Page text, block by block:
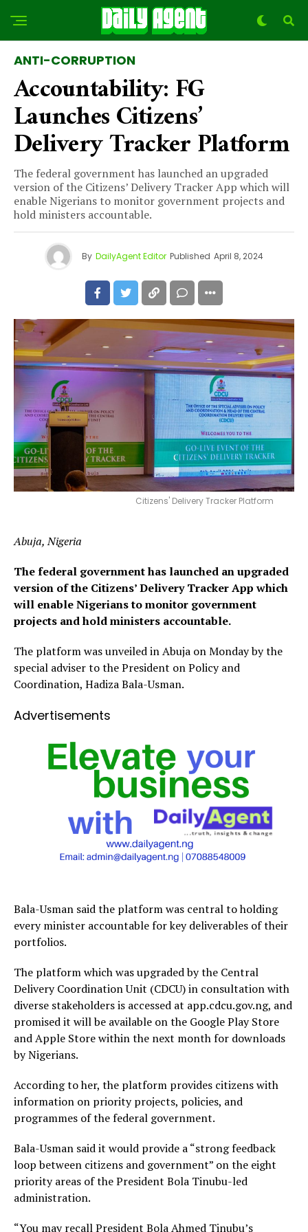
ANTI-CORRUPTION
Accountability: FG
Launches Citizens’
Delivery Tracker Platform
The federal government has launched an upgraded
version of the Citizens’ Delivery Tracker App which will
enable Nigerians to monitor government projects and
hold ministers accountable.
By DailyAgent Editor Published April 8, 2024
Citizens' Delivery Tracker Platform
Abuja, Nigeria
The federal government has launched an upgraded
version of the Citizens’ Delivery Tracker App which
will enable Nigerians to monitor government
projects and hold ministers accountable.
The platform was unveiled in Abuja on Monday by the
special adviser to the President on Policy and
Coordination, Hadiza Bala-Usman.
Advertisements
Bala-Usman said the platform was central to holding
every minister accountable for key deliverables of their
portfolios.
The platform which was upgraded by the Central
Delivery Coordination Unit (CDCU) in consultation with
diverse stakeholders is accessed at app.cdcu.gov.ng, and
promised it will be available on the Google Play Store
and Apple Store within the next month for downloads
by Nigerians.
According to her, the platform provides citizens with
information on priority projects, policies, and
programmes of the federal government.
Bala-Usman said it would provide a “strong feedback
loop between citizens and government” on the eight
priority areas of the President Bola Tinubu-led
administration.
“You may recall President Bola Ahmed Tinubu’s